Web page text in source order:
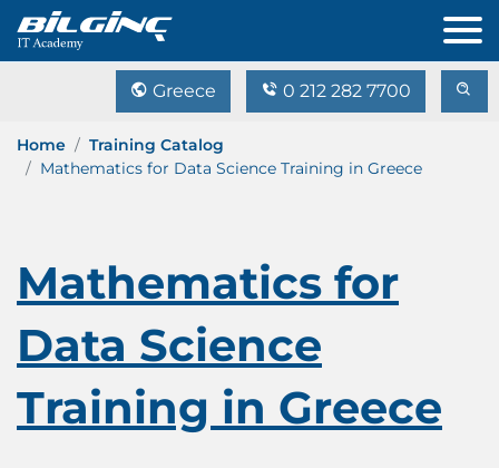
Greece 0 212 282 7700
Home
Training Catalog
Mathematics for Data Science Training in Greece
Mathematics for
Data Science
Training in Greece